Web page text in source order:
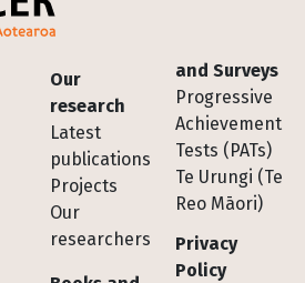
Footer
Our
research
Latest
publications
Projects
Our
researchers
and Surveys
Progressive
Achievement
Tests (PATs)
Te Urungi (Te
Reo Māori)
Privacy
Policy